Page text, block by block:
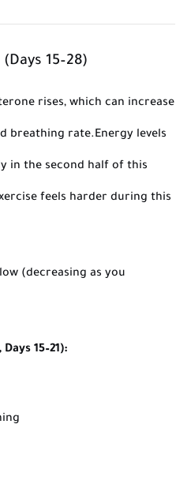
15–28)
rises, which can increase
breathing rate.Energy levels
in the second half of this
feels harder during this
(decreasing as you
15–21):